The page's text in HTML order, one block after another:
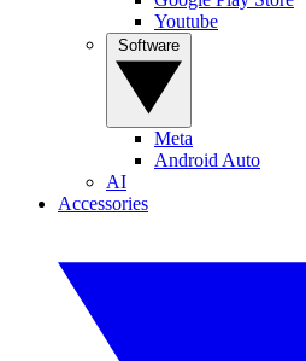
Youtube
Meta
Android Auto
AI
Accessories